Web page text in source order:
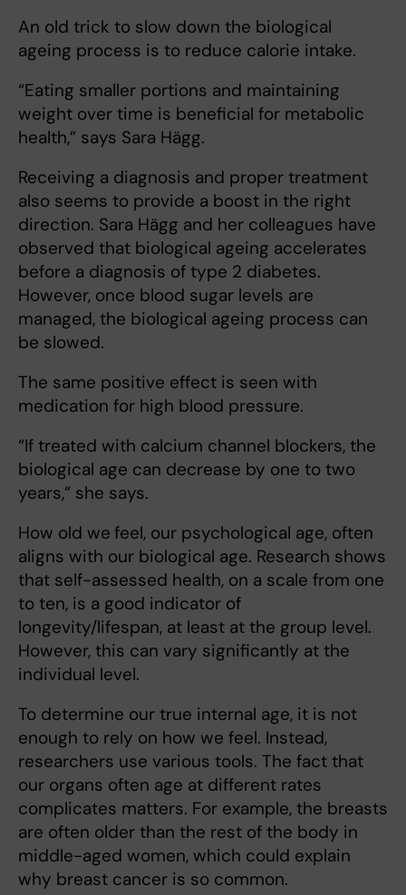
An old trick to slow down the biological
ageing process is to reduce calorie intake.
“Eating smaller portions and maintaining
weight over time is beneficial for metabolic
health,” says Sara Hägg.
Receiving a diagnosis and proper treatment
also seems to provide a boost in the right
direction. Sara Hägg and her colleagues have
observed that biological ageing accelerates
before a diagnosis of type 2 diabetes.
However, once blood sugar levels are
managed, the biological ageing process can
be slowed.
The same positive effect is seen with
medication for high blood pressure.
“If treated with calcium channel blockers, the
biological age can decrease by one to two
years,” she says.
How old we feel, our psychological age, often
aligns with our biological age. Research shows
that self-assessed health, on a scale from one
to ten, is a good indicator of
longevity/lifespan, at least at the group level.
However, this can vary significantly at the
individual level.
To determine our true internal age, it is not
enough to rely on how we feel. Instead,
researchers use various tools. The fact that
our organs often age at different rates
complicates matters. For example, the breasts
are often older than the rest of the body in
middle-aged women, which could explain
why breast cancer is so common.